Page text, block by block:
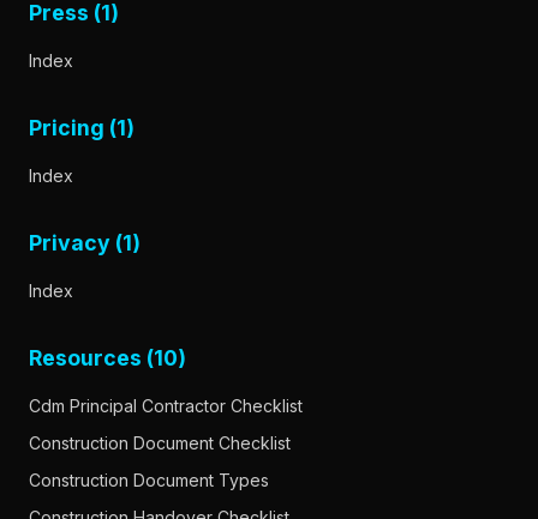
Press (1)
Index
Pricing (1)
Index
Privacy (1)
Index
Resources (10)
Cdm Principal Contractor Checklist
Construction Document Checklist
Construction Document Types